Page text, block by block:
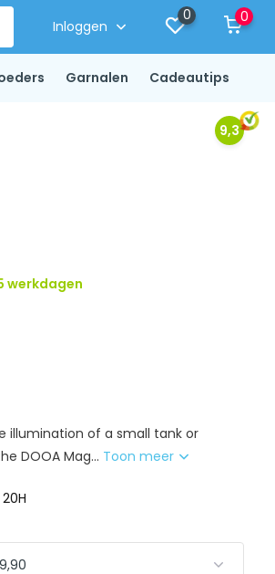
Inloggen
0 0
Garnalen Cadeautips
9,3
werkdagen
illumination of a small tank or
DOOA Mag... Toon meer